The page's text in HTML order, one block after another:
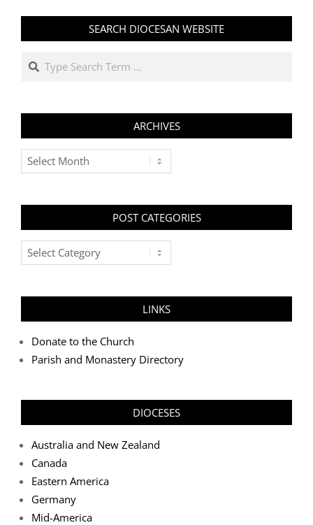
SEARCH DIOCESAN WEBSITE
Search
ARCHIVES
Archives
POST CATEGORIES
Post
Categories
LINKS
Donate to the Church
Parish and Monastery Directory
DIOCESES
Australia and New Zealand
Canada
Eastern America
Germany
Mid-America